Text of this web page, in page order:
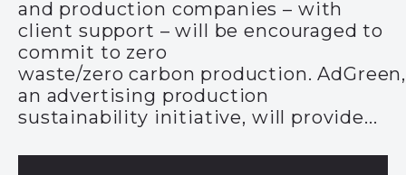
and production companies – with
client support – will be encouraged to
commit to zero
waste/zero carbon production. AdGreen,
an advertising production
sustainability initiative, will provide...